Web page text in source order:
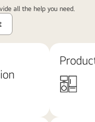
all the help you need.